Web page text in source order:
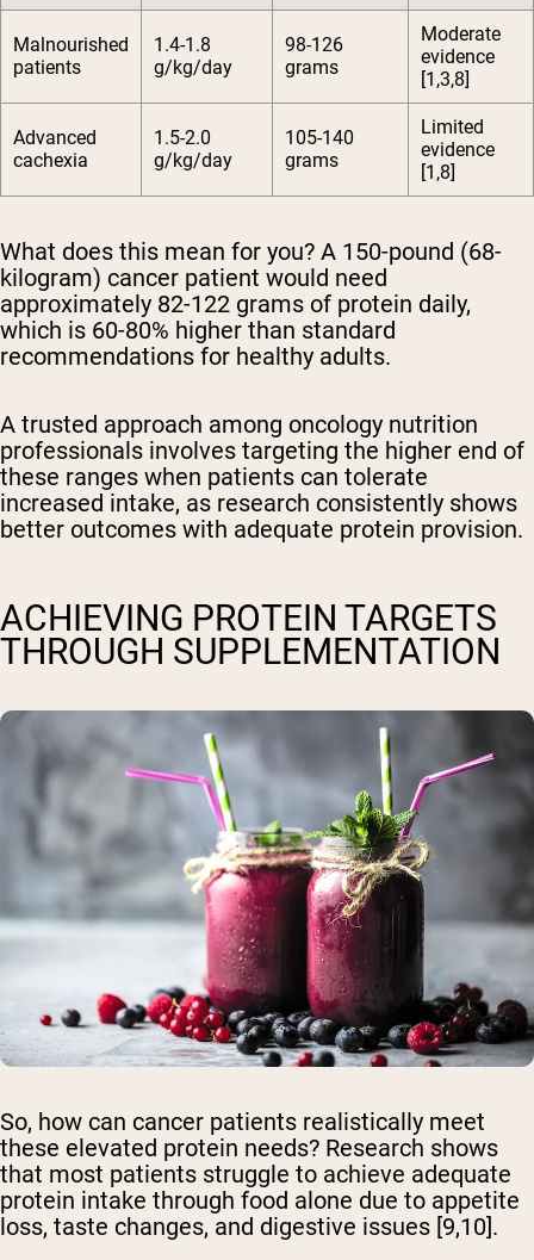
Malnourished
patients
1.4-1.8
g/kg/day
98-126
grams
Moderate
evidence
[1,3,8]
Advanced
cachexia
1.5-2.0
g/kg/day
105-140
grams
Limited
evidence
[1,8]
What does this mean for you? A 150-pound (68-
kilogram) cancer patient would need
approximately 82-122 grams of protein daily,
which is 60-80% higher than standard
recommendations for healthy adults.
A trusted approach among oncology nutrition
professionals involves targeting the higher end of
these ranges when patients can tolerate
increased intake, as research consistently shows
better outcomes with adequate protein provision.
ACHIEVING PROTEIN TARGETS
THROUGH SUPPLEMENTATION
So, how can cancer patients realistically meet
these elevated protein needs? Research shows
that most patients struggle to achieve adequate
protein intake through food alone due to appetite
loss, taste changes, and digestive issues [9,10].